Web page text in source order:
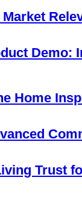
Demo:
Home
Trust